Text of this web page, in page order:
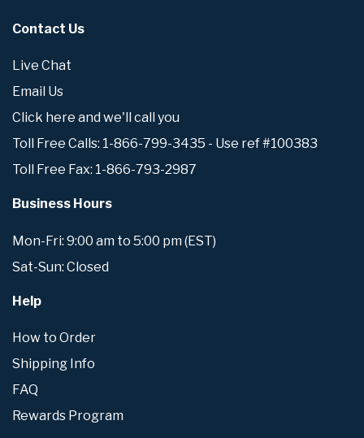
Contact Us
Live Chat
Email Us
Click here and we'll call you
Toll Free Calls: 1-866-799-3435 - Use ref #100383
Toll Free Fax: 1-866-793-2987
Business Hours
Mon-Fri: 9:00 am to 5:00 pm (EST)
Sat-Sun: Closed
Help
How to Order
Shipping Info
FAQ
Rewards Program